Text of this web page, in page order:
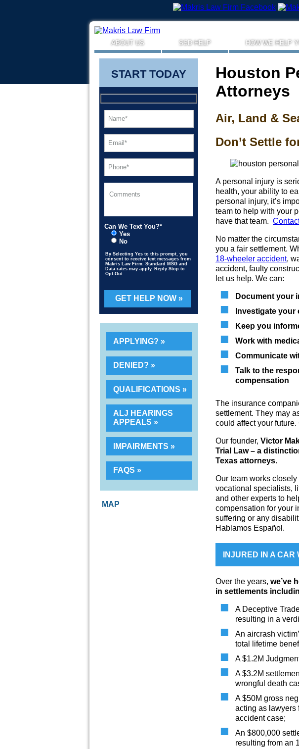
ABOUT US SSD HELP HOW WE HELP
START TODAY
Can We Text You?*
Yes
No
By Selecting Yes to this prompt, you
consent to receive text messages from
Makris Law Firm. Standard MSG and
Data rates may apply. Reply Stop to
Opt-Out
Please leave this field empty.
APPLYING?
DENIED?
QUALIFICATIONS
ALJ HEARINGS
APPEALS
IMPAIRMENTS
FAQS
MAP
Houston
Attorneys
Air, Land &
Don’t Settle
A personal injury is
health, your ability to
personal injury, it’s
team to help with your
have that team.
No matter the
you a fair settlement.
18-wheeler accident,
accident, faulty
let us help. We can:
Document your
Investigate your
Keep you
Work with
Communicate
Talk to the
compensation
The insurance
settlement. They may
could affect your
Our founder, Victor
Trial Law – a
Texas attorneys.
Our team works
vocational specialists,
and other experts to
compensation for your
suffering or any
Hablamos Español.
INJURED IN A CAR
Over the years, we’ve
in settlements
A Deceptive
resulting in a
An aircrash
total lifetime
A $1.2M
A $3.2M
wrongful death
A $50M gross
acting as lawyers
accident case;
An $800,000
resulting from an